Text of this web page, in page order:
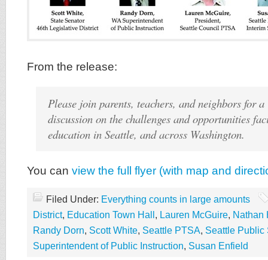
From the release:
Please join parents, teachers, and neighbors for
discussion on the challenges and opportunities
education in Seattle, and across Washington.
You can view the full flyer (with map and
Filed Under: Everything counts in large amounts
District, Education Town Hall , Lauren McGuire, Nathan
Randy Dorn, Scott White, Seattle PTSA, Seattle Public
Superintendent of Public Instruction, Susan Enfield